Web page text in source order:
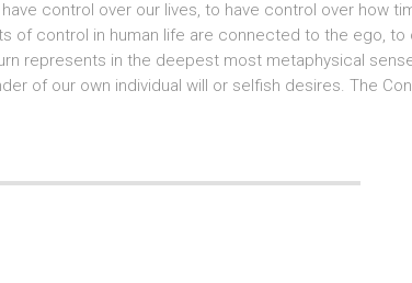
control over our lives, to have control over how
of control in human life are connected to the ego, to
represents in the deepest most metaphysical sense
of our own individual will or selfish desires. The